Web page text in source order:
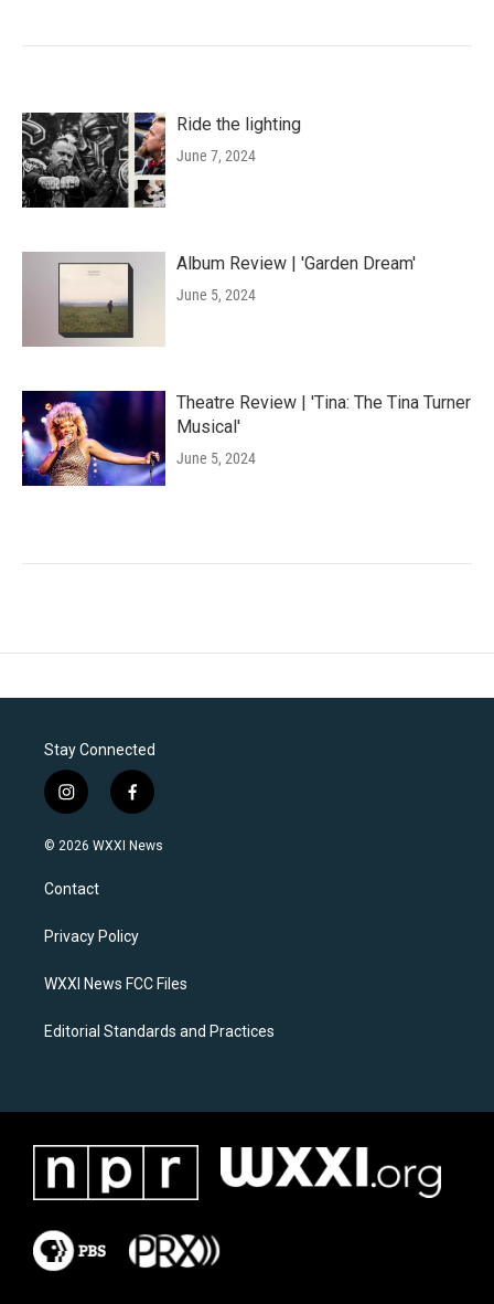
Ride the lighting
June 7, 2024
Album Review | 'Garden Dream'
June 5, 2024
Theatre Review | 'Tina: The Tina Turner
Musical'
June 5, 2024
Stay Connected
i
n
s
a
g
a
f
a
c
k
© 2026 WXXI News
Contact
Privacy Policy
WXXI News FCC Files
Editorial Standards and Practices